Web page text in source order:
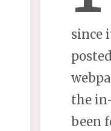
since
the
been